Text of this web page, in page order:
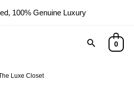
100% Genuine Luxury
0